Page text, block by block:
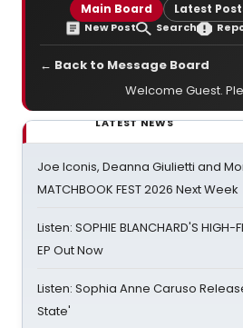
Main Board Latest
New Post Search
← Back to Message Board
Welcome Guest.
LATEST NEWS
Joe Iconis, Deanna Giulietti and
MATCHBOOK FEST 2026 Next Week
Listen: SOPHIE BLANCHARD'S HIGH-
EP Out Now
Listen: Sophia Anne Caruso
State'